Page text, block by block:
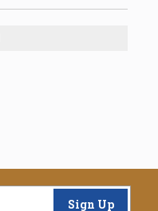
Sign Up